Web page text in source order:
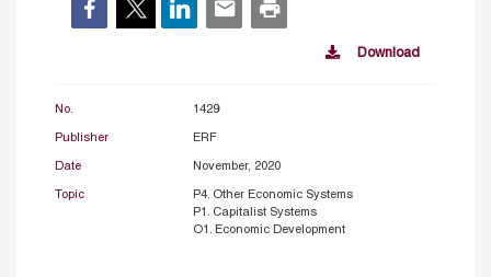
Download
No. 1429
Publisher ERF
Date November, 2020
Topic
P4. Other Economic Systems
P1. Capitalist Systems
O1. Economic Development